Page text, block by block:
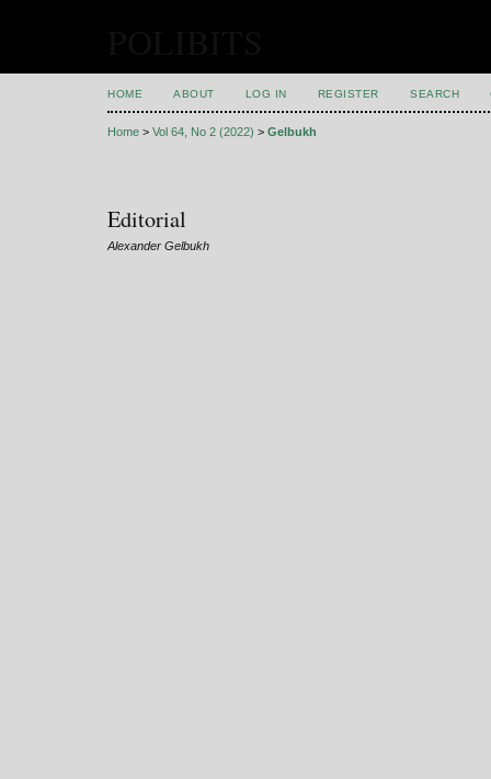
HOME ABOUT LOG IN REGISTER SEARCH
Home > Vol 64, No 2 (2022) > Gelbukh
Editorial
Alexander Gelbukh